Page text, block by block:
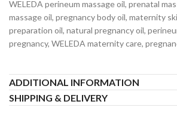
WELEDA perineum massage oil, prenatal
massage oil, pregnancy body oil, maternity
preparation oil, natural pregnancy oil,
pregnancy, WELEDA maternity care,
ADDITIONAL INFORMATION
SHIPPING & DELIVERY